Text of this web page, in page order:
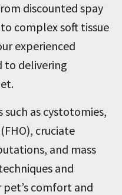
discounted spay
complex soft tissue
experienced
to delivering
such as cystotomies,
cruciate
and mass
and
comfort and